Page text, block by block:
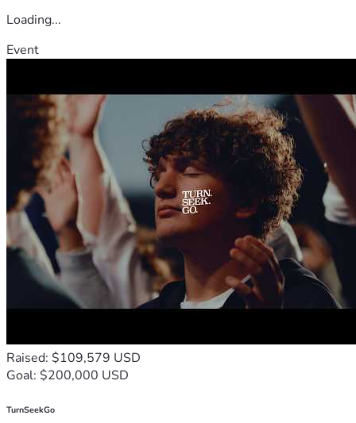
Loading...
Event
Raised: $109,579 USD
Goal: $200,000 USD
TurnSeekGo